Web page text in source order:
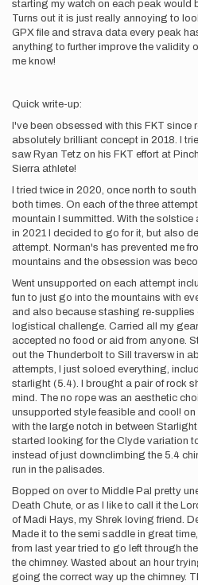
starting my watch on each peak would
Turns out it is just really annoying to
GPX file and strava data every peak
anything to further improve the validity
me know!
Quick write-up:
I've been obsessed with this FKT
absolutely brilliant concept in 2018. I
saw Ryan Tetz on his FKT effort at
Sierra athlete!
I tried twice in 2020, once north to
both times. On each of the three
mountain I summitted. With the solstice
in 2021 I decided to go for it, but also
attempt. Norman's has prevented me
mountains and the obsession was
Went unsupported on each attempt
fun to just go into the mountains with
and also because stashing re-supplies
logistical challenge. Carried all my
accepted no food or aid from anyone.
out the Thunderbolt to Sill traversw in
attempts, I just soloed everything,
starlight (5.4). I brought a pair of rock
mind. The no rope was an aesthetic
unsupported style feasible and cool!
with the large notch in between
started looking for the Clyde variation
instead of just downclimbing the 5.4
run in the palisades.
Bopped on over to Middle Pal pretty
Death Chute, or as I like to call it the
of Madi Hays, my Shrek loving friend.
Made it to the semi saddle in great
from last year tried to go left through
the chimney. Wasted about an hour
going the correct way up the chimney.